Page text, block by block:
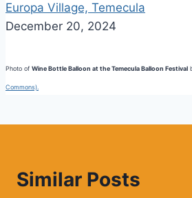
Europa Village, Temecula
December 20, 2024
Photo of Wine Bottle Balloon at the Temecula Balloon Festival
Commons).
Similar Posts